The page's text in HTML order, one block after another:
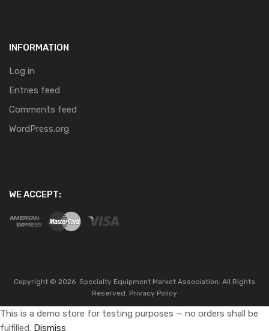
INFORMATION
Log in
Entries feed
Comments feed
WordPress.org
WE ACCEPT:
Copyright © 2026 Specialty Equipment Market Association. All Rights
Reserved. Privacy Policy
This is a demo store for testing purposes — no orders shall be
fulfilled. Dismiss